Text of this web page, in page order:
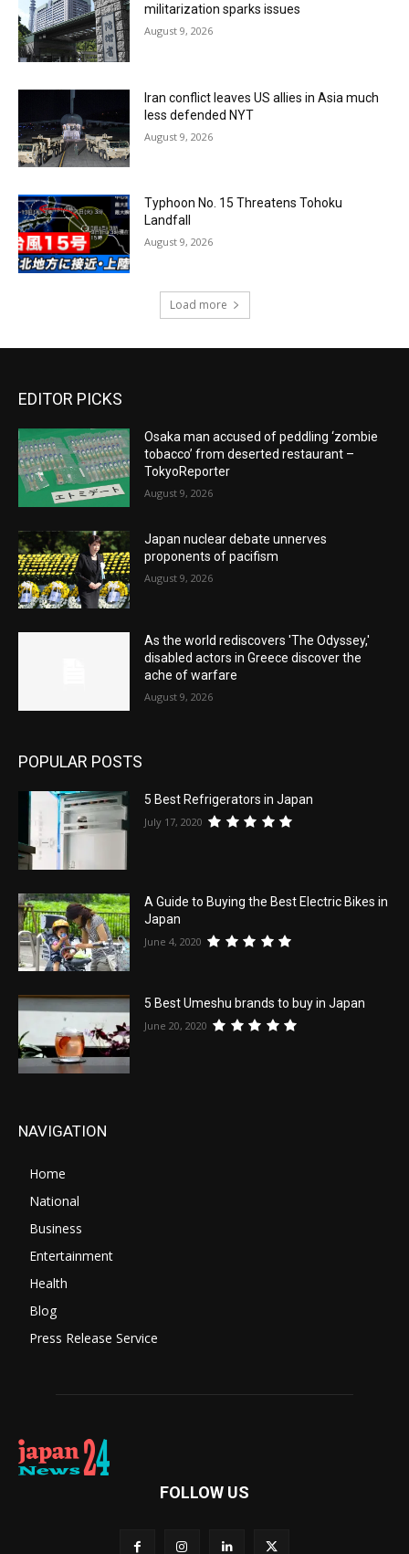
militarization sparks issues
August 9, 2026
Iran conflict leaves US allies in Asia much
less defended NYT
August 9, 2026
Typhoon No. 15 Threatens Tohoku
Landfall
August 9, 2026
Load more
EDITOR PICKS
Osaka man accused of peddling ‘zombie
tobacco’ from deserted restaurant –
TokyoReporter
August 9, 2026
Japan nuclear debate unnerves
proponents of pacifism
August 9, 2026
As the world rediscovers 'The Odyssey,'
disabled actors in Greece discover the
ache of warfare
August 9, 2026
POPULAR POSTS
5 Best Refrigerators in Japan
July 17, 2020
A Guide to Buying the Best Electric Bikes in
Japan
June 4, 2020
5 Best Umeshu brands to buy in Japan
June 20, 2020
NAVIGATION
Home
National
Business
Entertainment
Health
Blog
Press Release Service
FOLLOW US